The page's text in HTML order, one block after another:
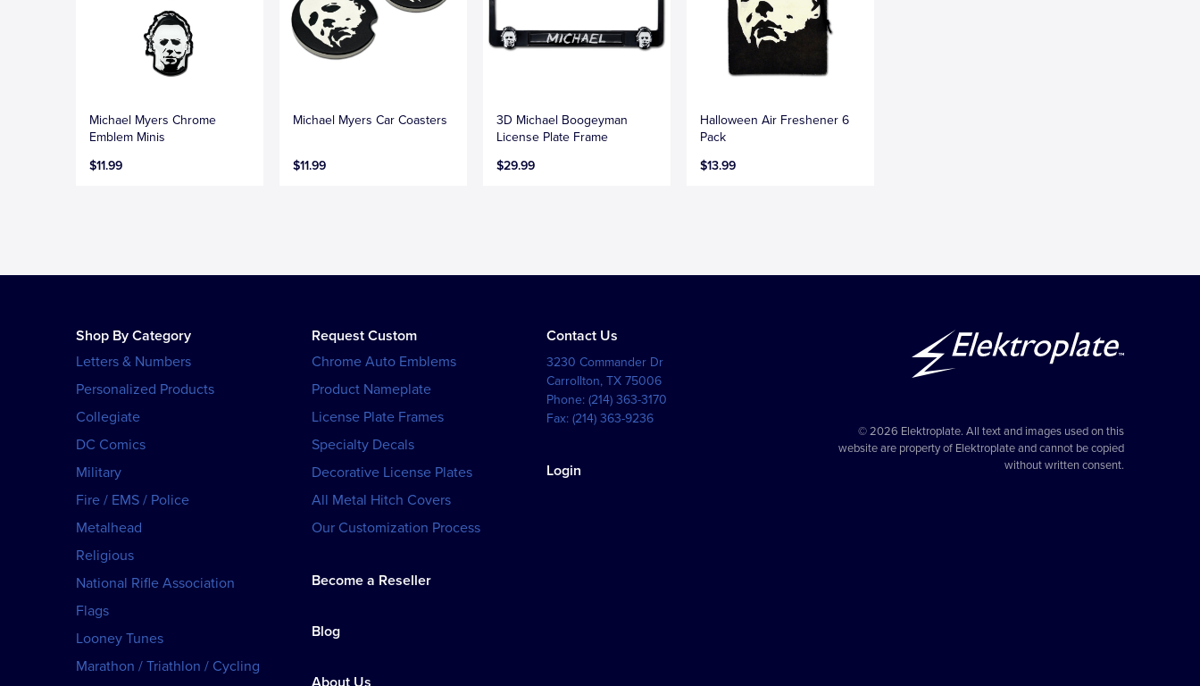
Michael Myers Chrome
Emblem Minis
$11.99
Michael Myers Car Coasters
$11.99
3D Michael Boogeyman
License Plate Frame
$29.99
Halloween Air Freshener 6
Pack
$13.99
Shop By Category
Letters & Numbers
Personalized Products
Collegiate
DC Comics
Military
Fire / EMS / Police
Metalhead
Religious
National Rifle Association
Flags
Looney Tunes
Marathon / Triathlon / Cycling
Request Custom
Chrome Auto Emblems
Product Nameplate
License Plate Frames
Specialty Decals
Decorative License Plates
All Metal Hitch Covers
Our Customization Process
Become a Reseller
Blog
Contact Us
3230 Commander Dr
Carrollton,TX 75006
Phone:(214) 363-3170
Fax:(214) 363-9236
Login
© 2026 Elektroplate. All text and images used on this
website are property of Elektroplate and cannot be copied
without written consent.